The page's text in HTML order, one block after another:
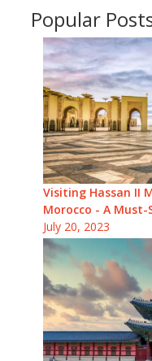
Popular
Visiting Hassan II
Morocco - A
July 20, 2023